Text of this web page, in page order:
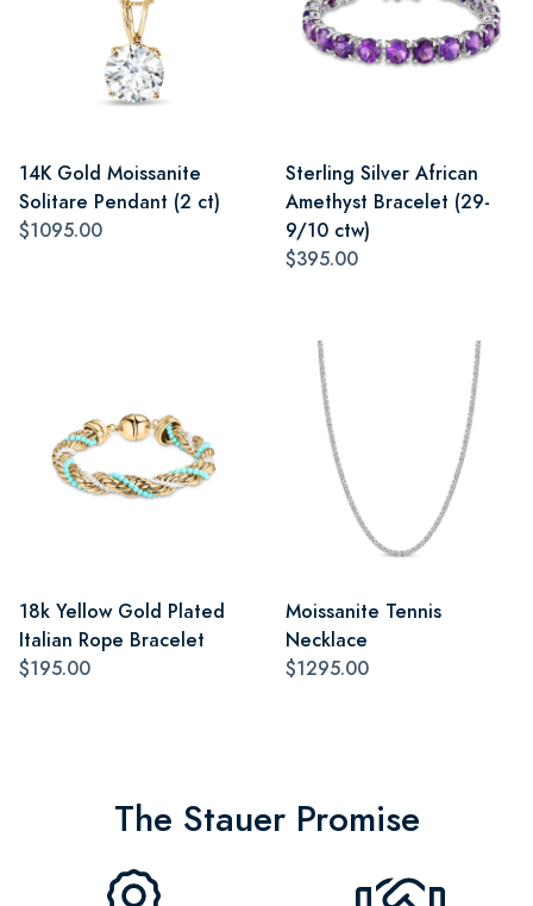
14K Gold Moissanite
Solitare Pendant (2 ct)
$1095.00
Sterling Silver African
Amethyst Bracelet (29-
9/10 ctw)
$395.00
18k Yellow Gold Plated
Italian Rope Bracelet
$195.00
Moissanite Tennis
Necklace
$1295.00
The Stauer Promise